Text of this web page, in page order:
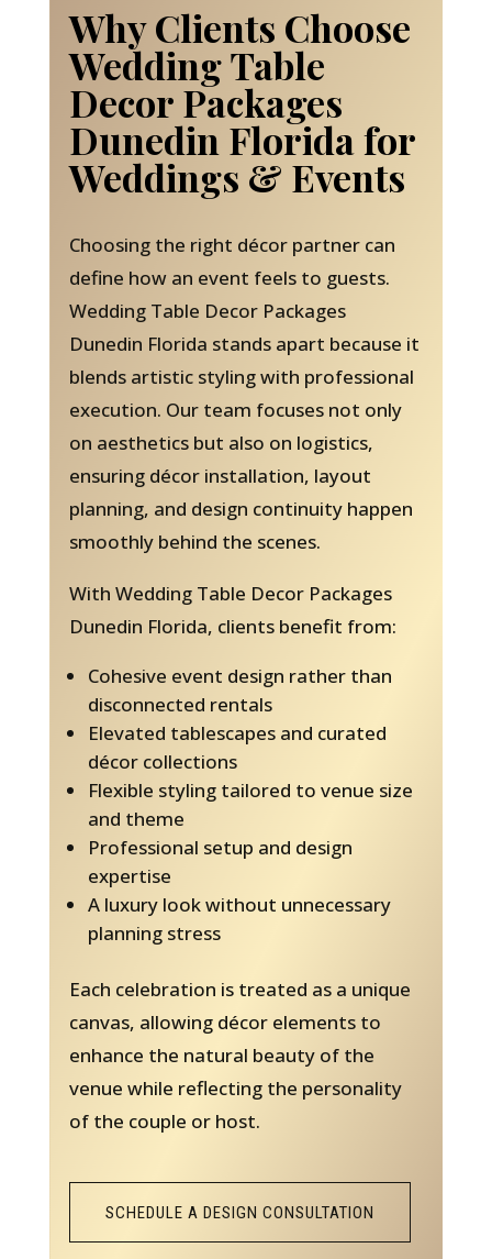
Why Clients Choose
Wedding Table
Decor Packages
Dunedin Florida for
Weddings & Events
Choosing the right décor partner can
define how an event feels to guests.
Wedding Table Decor Packages
Dunedin Florida stands apart because it
blends artistic styling with professional
execution. Our team focuses not only
on aesthetics but also on logistics,
ensuring décor installation, layout
planning, and design continuity happen
smoothly behind the scenes.
With Wedding Table Decor Packages
Dunedin Florida, clients benefit from:
Cohesive event design rather than
disconnected rentals
Elevated tablescapes and curated
décor collections
Flexible styling tailored to venue size
and theme
Professional setup and design
expertise
A luxury look without unnecessary
planning stress
Each celebration is treated as a unique
canvas, allowing décor elements to
enhance the natural beauty of the
venue while reflecting the personality
of the couple or host.
SCHEDULE A DESIGN CONSULTATION